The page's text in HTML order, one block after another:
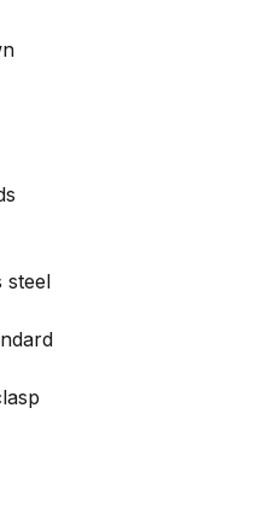
steel